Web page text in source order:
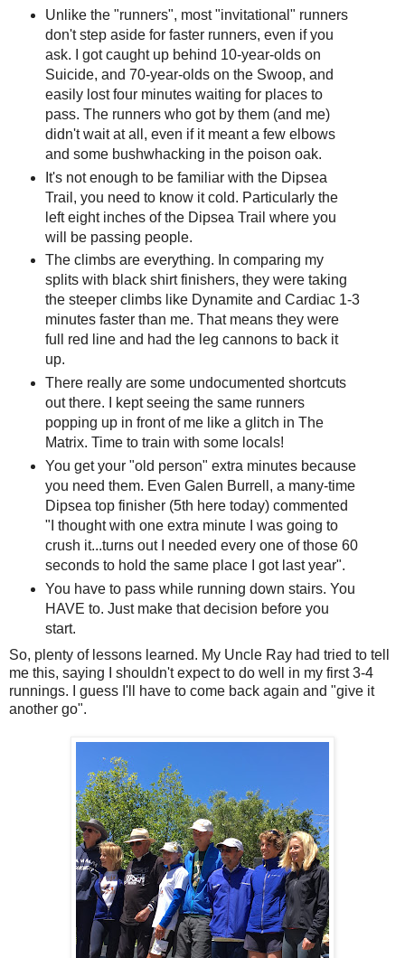
Unlike the "runners", most "invitational" runners
don't step aside for faster runners, even if you
ask. I got caught up behind 10-year-olds on
Suicide, and 70-year-olds on the Swoop, and
easily lost four minutes waiting for places to
pass. The runners who got by them (and me)
didn't wait at all, even if it meant a few elbows
and some bushwhacking in the poison oak.
It's not enough to be familiar with the Dipsea
Trail, you need to know it cold. Particularly the
left eight inches of the Dipsea Trail where you
will be passing people.
The climbs are everything. In comparing my
splits with black shirt finishers, they were taking
the steeper climbs like Dynamite and Cardiac 1-3
minutes faster than me. That means they were
full red line and had the leg cannons to back it
up.
There really are some undocumented shortcuts
out there. I kept seeing the same runners
popping up in front of me like a glitch in The
Matrix. Time to train with some locals!
You get your "old person" extra minutes because
you need them. Even Galen Burrell, a many-time
Dipsea top finisher (5th here today) commented
"I thought with one extra minute I was going to
crush it...turns out I needed every one of those 60
seconds to hold the same place I got last year".
You have to pass while running down stairs. You
HAVE to. Just make that decision before you
start.
So, plenty of lessons learned. My Uncle Ray had tried to tell
me this, saying I shouldn't expect to do well in my first 3-4
runnings. I guess I'll have to come back again and "give it
another go".